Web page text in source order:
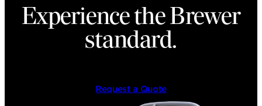
Experience the Brewer
standard.
Request a Quote